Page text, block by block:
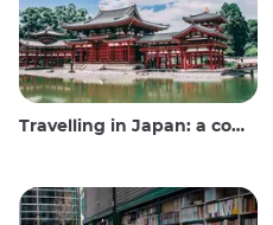
Travelling in Japan: a comprehensive guide